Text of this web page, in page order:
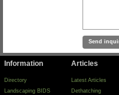
Information
Directory
Landscaping BIDS
Articles
Latest Articles
Dethatching